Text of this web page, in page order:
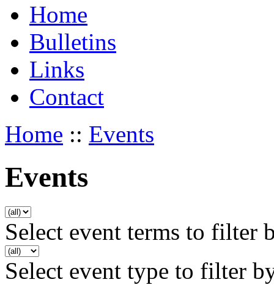
Home
Bulletins
Links
Contact
Home :: Events
Events
Select event terms to filter
Select event type to filter